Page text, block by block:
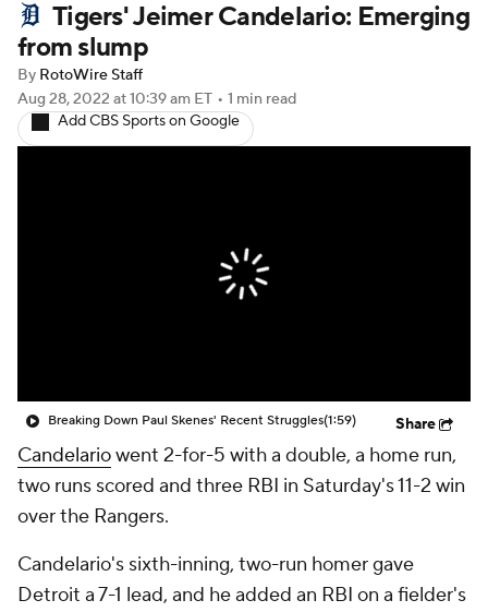
Player Search Stats Injury Report
Tigers' Jeimer Candelario: Emerging
from slump
By RotoWire Staff
Aug 28, 2022 at 10:39 am ET • 1 min read
Add CBS Sports on Google
Breaking Down Paul Skenes' Recent Struggles(1:59) Share
Candelariowent 2-for-5 with a double, a home run,
two runs scored and three RBI in Saturday's 11-2 win
over the Rangers.
Candelario's sixth-inning, two-run homer gave
Detroit a 7-1 lead, and he added an RBI on a fielder's